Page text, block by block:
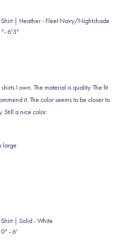
Shirt | Heather - Fleet Navy/Nightshade
6'3"
is quality. The fit
blue/black rather than navy. Still a nice color.
large
| Solid - White
- 6'